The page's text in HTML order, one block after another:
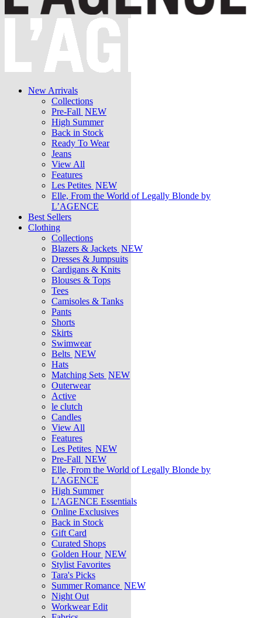
New Arrivals
Collections
Pre-Fall NEW
High Summer
Back in Stock
Ready To Wear
Jeans
View All
Features
Les Petites NEW
Elle, From the World of Legally Blonde by
L’AGENCE
Best Sellers
Clothing
Collections
Blazers & Jackets NEW
Dresses & Jumpsuits
Cardigans & Knits
Blouses & Tops
Tees
Camisoles & Tanks
Pants
Shorts
Skirts
Swimwear
Belts NEW
Hats
Matching Sets NEW
Outerwear
Active
le clutch
Candles
View All
Features
Les Petites NEW
Pre-Fall NEW
Elle, From the World of Legally Blonde by
L’AGENCE
High Summer
L'AGENCE Essentials
Online Exclusives
Back in Stock
Gift Card
Curated Shops
Golden Hour NEW
Stylist Favorites
Tara's Picks
Summer Romance NEW
Night Out
Workwear Edit